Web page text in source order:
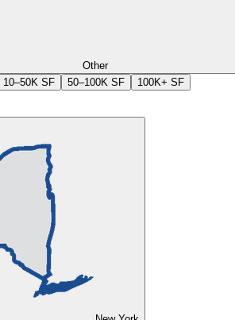
Other
10–50K SF 50–100K SF 100K+ SF